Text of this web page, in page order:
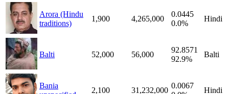
Arora (Hindu
traditions)
1,900 4,265,000
0.0445
0.0%
Hindi
Balti 52,000 56,000
92.8571
92.9%
Balti
Bania
2,100 31,232,000
0.0067
Hindi